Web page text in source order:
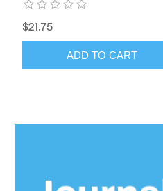
$21.75
ADD TO CART